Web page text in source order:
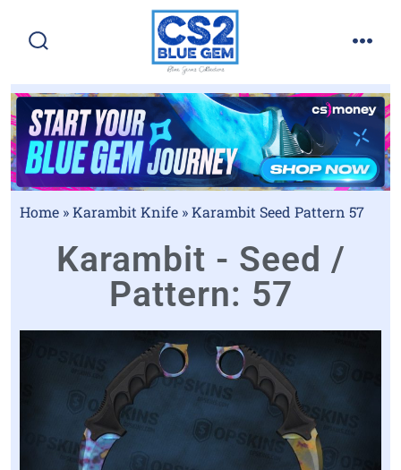
Home »Karambit Knife »Karambit Seed Pattern 57
Karambit - Seed /
Pattern: 57